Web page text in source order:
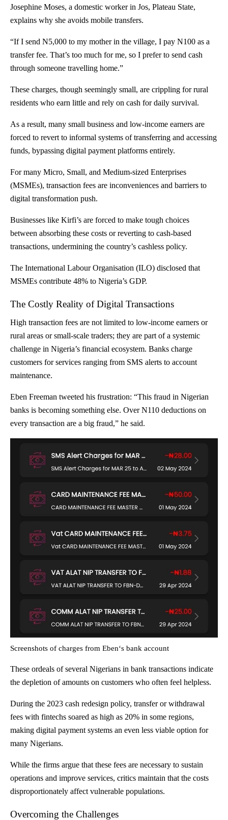
Josephine Moses, a domestic worker in Jos, Plateau State,
explains why she avoids mobile transfers.
“If I send N5,000 to my mother in the village, I pay N100 as a
transfer fee. That’s too much for me, so I prefer to send cash
through someone travelling home.”
These charges, though seemingly small, are crippling for rural
residents who earn little and rely on cash for daily survival.
As a result, many small business and low-income earners are
forced to revert to informal systems of transferring and accessing
funds, bypassing digital payment platforms entirely.
For many Micro, Small, and Medium-sized Enterprises
(MSMEs), transaction fees are inconveniences and barriers to
digital transformation push.
Businesses like Kirfi’s are forced to make tough choices
between absorbing these costs or reverting to cash-based
transactions, undermining the country’s cashless policy.
The International Labour Organisation (ILO) disclosed that
MSMEs contribute 48% to Nigeria’s GDP.
The Costly Reality of Digital Transactions
High transaction fees are not limited to low-income earners or
rural areas or small-scale traders; they are part of a systemic
challenge in Nigeria’s financial ecosystem. Banks charge
customers for services ranging from SMS alerts to account
maintenance.
Eben Freeman tweeted his frustration: “This fraud in Nigerian
banks is becoming something else. Over N110 deductions on
every transaction are a big fraud,” he said.
Screenshots of charges from Eben‘s bank account
These ordeals of several Nigerians in bank transactions indicate
the depletion of amounts on customers who often feel helpless.
During the 2023 cash redesign policy, transfer or withdrawal
fees with fintechs soared as high as 20% in some regions,
making digital payment systems an even less viable option for
many Nigerians.
While the firms argue that these fees are necessary to sustain
operations and improve services, critics maintain that the costs
disproportionately affect vulnerable populations.
Overcoming the Challenges